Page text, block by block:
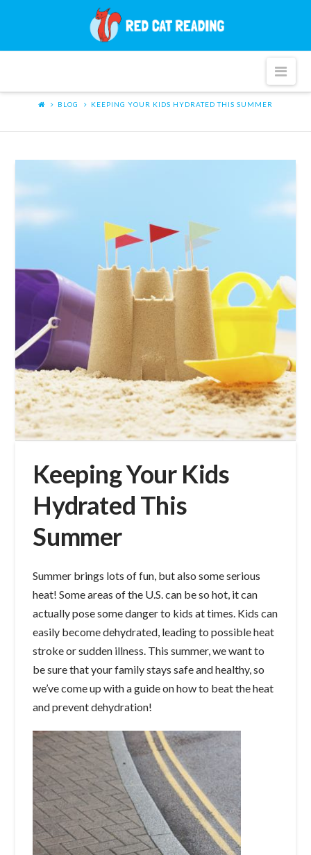
Cat
BLOG KEEPING YOUR KIDS HYDRATED THIS SUMMER
Keeping Your Kids
Hydrated This
Summer
Summer brings lots of fun, but also some serious
heat! Some areas of the U.S. can be so hot, it can
actually pose some danger to kids at times. Kids can
easily become dehydrated, leading to possible heat
stroke or sudden illness. This summer, we want to
be sure that your family stays safe and healthy, so
we’ve come up with a guide on how to beat the heat
and prevent dehydration!